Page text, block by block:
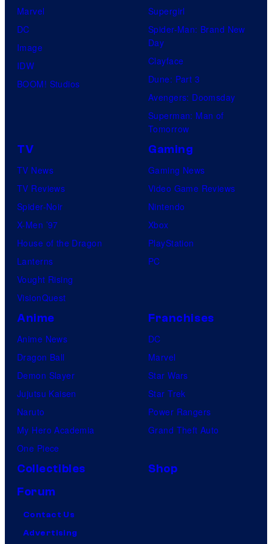
Marvel
DC
Image
IDW
BOOM! Studios
Supergirl
Spider-Man: Brand New
Day
Clayface
Dune: Part 3
Avengers: Doomsday
Superman: Man of
Tomorrow
TV
TV News
TV Reviews
Spider-Noir
X-Men ’97
House of the Dragon
Lanterns
Vought Rising
VisionQuest
Gaming
Gaming News
Video Game Reviews
Nintendo
Xbox
PlayStation
PC
Anime
Anime News
Dragon Ball
Demon Slayer
Jujutsu Kaisen
Naruto
My Hero Academia
One Piece
Franchises
DC
Marvel
Star Wars
Star Trek
Power Rangers
Grand Theft Auto
Collectibles
Shop
Forum
Contact Us
Advertising